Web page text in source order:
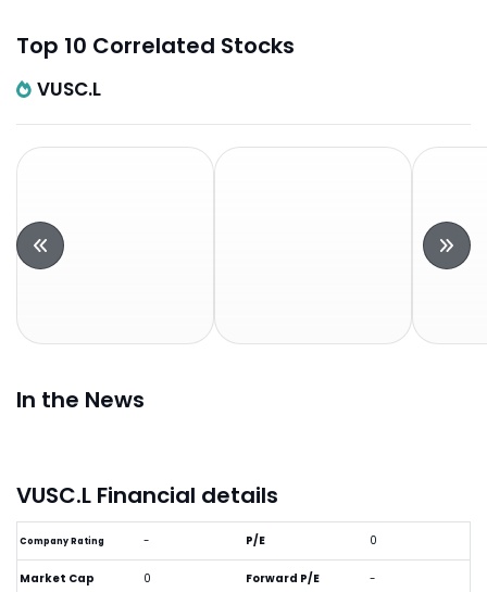
Top 10 Correlated Stocks
VUSC.L
In the News
VUSC.L Financial details
Company Rating -
Market Cap 0
P/E 0
Forward P/E -